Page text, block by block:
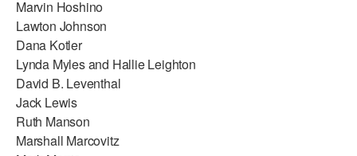
Marvin Hoshino
Lawton Johnson
Dana Kotler
Lynda Myles and Hallie Leighton
David B. Leventhal
Jack Lewis
Ruth Manson
Marshall Marcovitz